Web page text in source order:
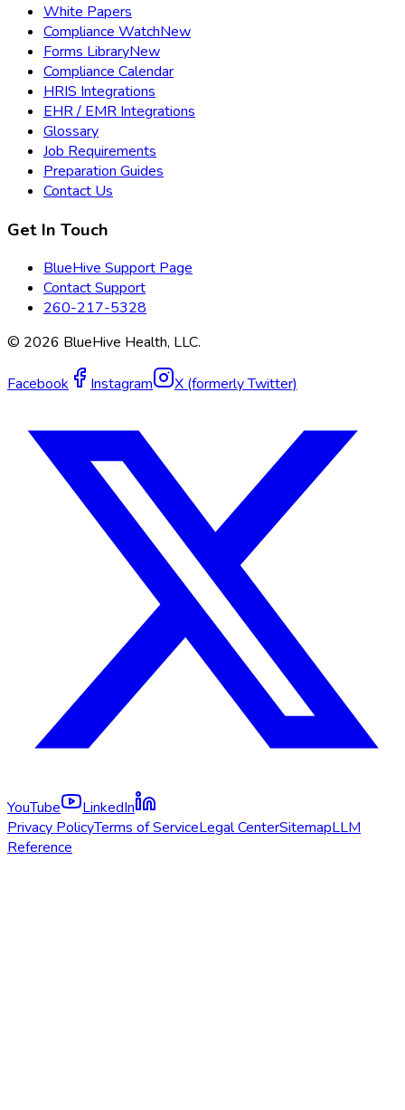
White Papers
Compliance WatchNew
Forms LibraryNew
Compliance Calendar
HRIS Integrations
EHR / EMR Integrations
Glossary
Job Requirements
Preparation Guides
Contact Us
Get In Touch
BlueHive Support Page
Contact Support
260-217-5328
© 2026 BlueHive Health, LLC.
Facebook Instagram X (formerly Twitter)
YouTube
LinkedIn
Privacy PolicyTerms of ServiceLegal CenterSitemapLLM
Reference